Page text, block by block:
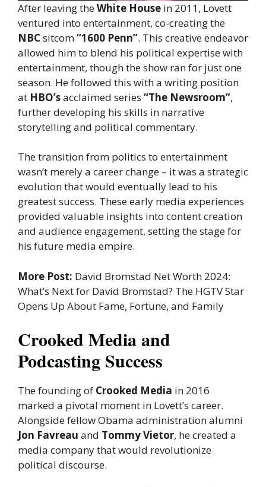
After leaving theWhite House in 2011, Lovett
ventured into entertainment, co-creating the
NBCsitcom“1600 Penn”. This creative endeavor
allowed him to blend his political expertise with
entertainment, though the show ran for just one
season. He followed this with a writing position
at HBO’sacclaimed series “The Newsroom”,
further developing his skills in narrative
storytelling and political commentary.
The transition from politics to entertainment
wasn’t merely a career change – it was a strategic
evolution that would eventually lead to his
greatest success. These early media experiences
provided valuable insights into content creation
and audience engagement, setting the stage for
his future media empire.
More Post: David Bromstad Net Worth 2024:
What’s Next for David Bromstad? The HGTV Star
Opens Up About Fame, Fortune, and Family
Crooked Media and
Podcasting Success
The founding of Crooked Media in 2016
marked a pivotal moment in Lovett’s career.
Alongside fellow Obama administration alumni
Jon Favreau and Tommy Vietor, he created a
media company that would revolutionize
political discourse.